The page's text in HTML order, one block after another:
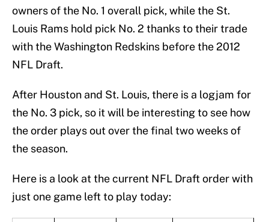
owners of the No. 1 overall pick, while the St.
Louis Rams hold pick No. 2 thanks to their trade
with the Washington Redskins before the 2012
NFL Draft.
After Houston and St. Louis, there is a logjam for
the No. 3 pick, so it will be interesting to see how
the order plays out over the final two weeks of
the season.
Here is a look at the current NFL Draft order with
just one game left to play today: